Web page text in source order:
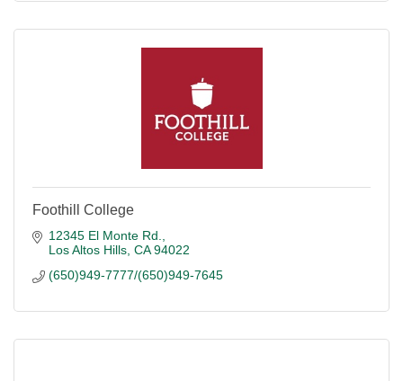
Foothill College
12345 El Monte Rd.
Los Altos Hills CA 94022
(650)949-7777/(650)949-7645